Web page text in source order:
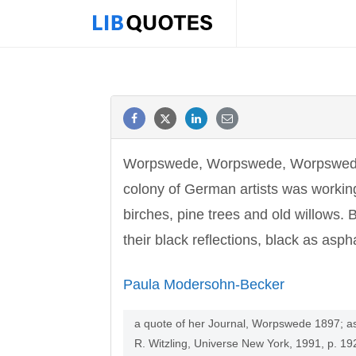
Worpswede, Worpswede,
colony of German artists was
birches, pine trees and old willows.
their black reflections, black as
Paula Modersohn-Becker
a quote of her Journal, Worpswede 1897;
R. Witzling, Universe New York, 1991, p.